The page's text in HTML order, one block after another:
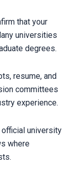
that your
universities
degrees.
resume, and
committees
experience.
official university
where